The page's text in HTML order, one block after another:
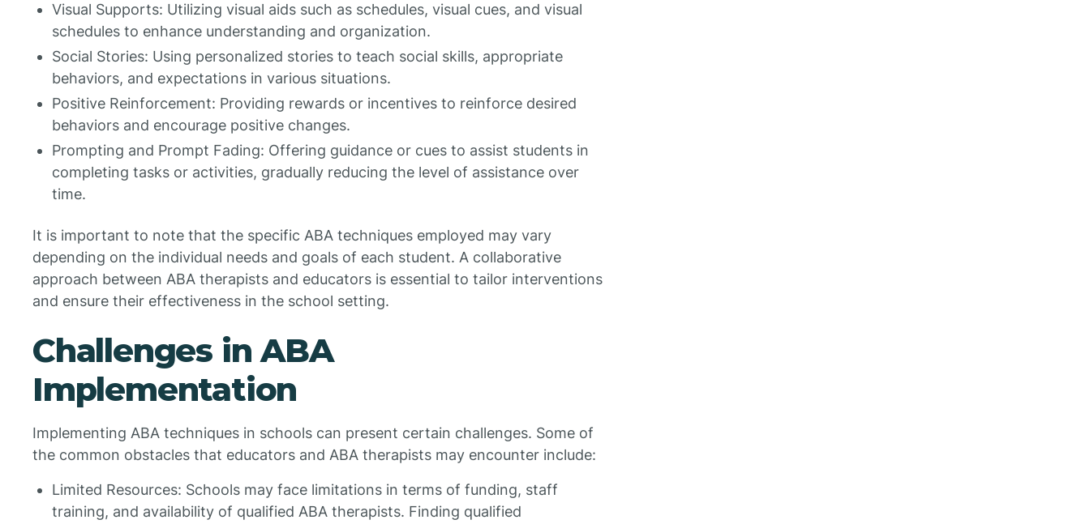
Visual Supports: Utilizing visual aids such as schedules, visual cues, and visual
schedules to enhance understanding and organization.
Social Stories: Using personalized stories to teach social skills, appropriate
behaviors, and expectations in various situations.
Positive Reinforcement: Providing rewards or incentives to reinforce desired
behaviors and encourage positive changes.
Prompting and Prompt Fading: Offering guidance or cues to assist students in
completing tasks or activities, gradually reducing the level of assistance over
time.
It is important to note that the specific ABA techniques employed may vary
depending on the individual needs and goals of each student. A collaborative
approach between ABA therapists and educators is essential to tailor interventions
and ensure their effectiveness in the school setting.
Challenges in ABA
Implementation
Implementing ABA techniques in schools can present certain challenges. Some of
the common obstacles that educators and ABA therapists may encounter include:
Limited Resources: Schools may face limitations in terms of funding, staff
training, and availability of qualified ABA therapists. Finding qualified